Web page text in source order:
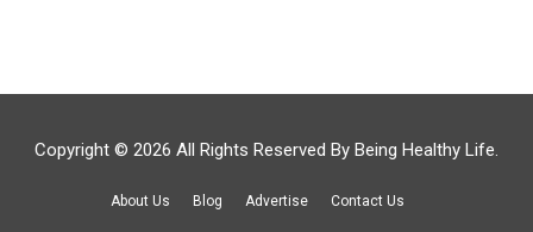
Copyright © 2026 All Rights Reserved By Being Healthy Life.
About Us Blog Advertise Contact Us